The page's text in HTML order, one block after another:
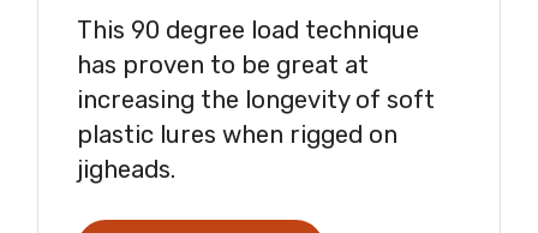
This 90 degree load technique
has proven to be great at
increasing the longevity of soft
plastic lures when rigged on
jigheads.